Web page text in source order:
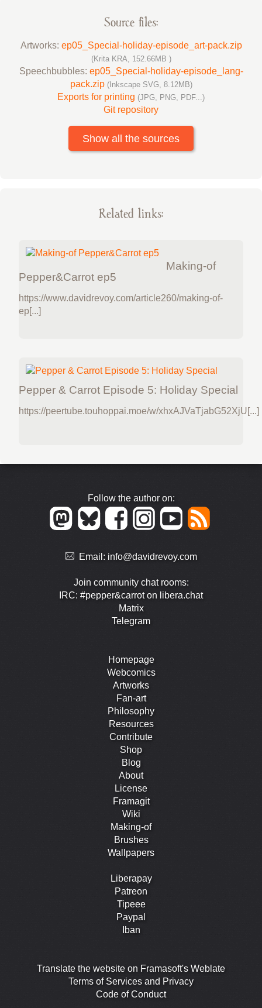
Source files:
Artworks: ep05_Special-holiday-episode_art-pack.zip
(Krita KRA, 152.66MB )
Speechbubbles: ep05_Special-holiday-episode_lang-
pack.zip (Inkscape SVG, 8.12MB)
Exports for printing (JPG, PNG, PDF...)
Git repository
Show all the sources
Related links:
Making-of
Pepper&Carrot ep5
https://www.davidrevoy.com/article260/making-of-
ep[...]
Pepper & Carrot Episode 5: Holiday Special
https://peertube.touhoppai.moe/w/xhxAJVaTjabG52XjU[...]
Follow the author on:
Email: info@davidrevoy.com
Join community chat rooms:
IRC: #pepper&carrot on libera.chat
Matrix
Telegram
Homepage
Webcomics
Artworks
Fan-art
Philosophy
Resources
Contribute
Shop
Blog
About
License
Framagit
Wiki
Making-of
Brushes
Wallpapers
Liberapay
Patreon
Tipeee
Paypal
Iban
Translate the website on Framasoft's Weblate
Terms of Services and Privacy
Code of Conduct